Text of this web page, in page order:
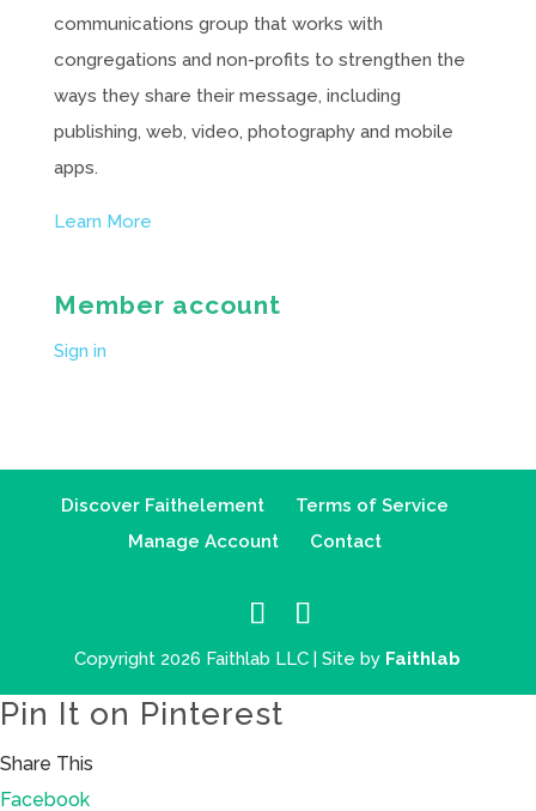
communications group that works with
congregations and non-profits to strengthen the
ways they share their message, including
publishing, web, video, photography and mobile
apps.
Learn More
Member account
Sign in
Discover Faithelement
Terms of Service
Manage Account
Contact
Copyright 2026 Faithlab LLC | Site by Faithlab
Pin It on Pinterest
Share This
Facebook